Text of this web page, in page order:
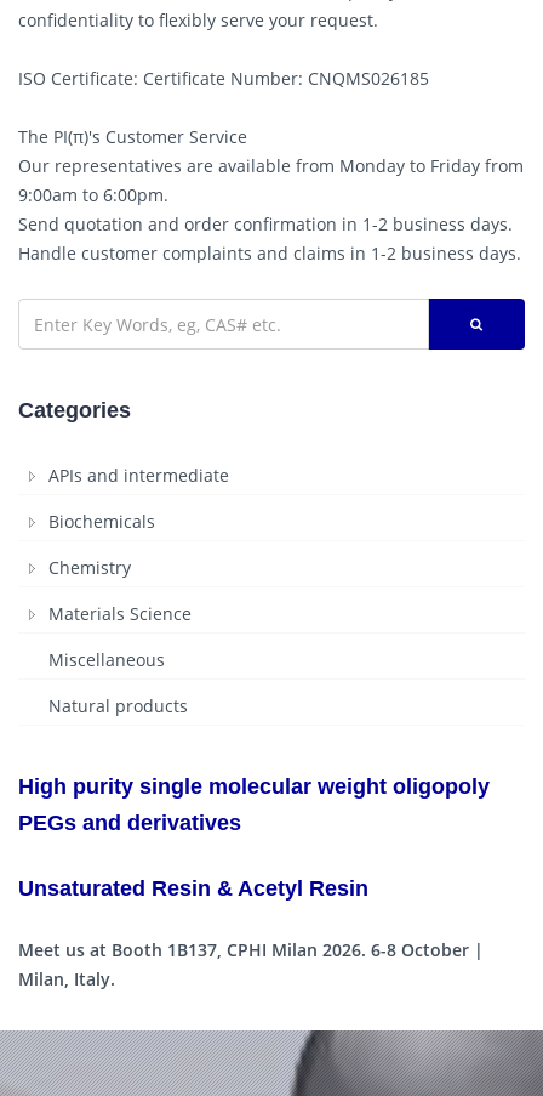
confidentiality to flexibly serve your request.
ISO Certificate: Certificate Number: CNQMS026185
The PI(π)'s Customer Service
Our representatives are available from Monday to Friday from
9:00am to 6:00pm.
Send quotation and order confirmation in 1-2 business days.
Handle customer complaints and claims in 1-2 business days.
Categories
APIs and intermediate
Biochemicals
Chemistry
Materials Science
Miscellaneous
Natural products
High purity single molecular weight oligopoly
PEGs and derivatives
Unsaturated Resin & Acetyl Resin
Meet us at Booth 1B137, CPHI Milan 2026. 6-8 October |
Milan, Italy.